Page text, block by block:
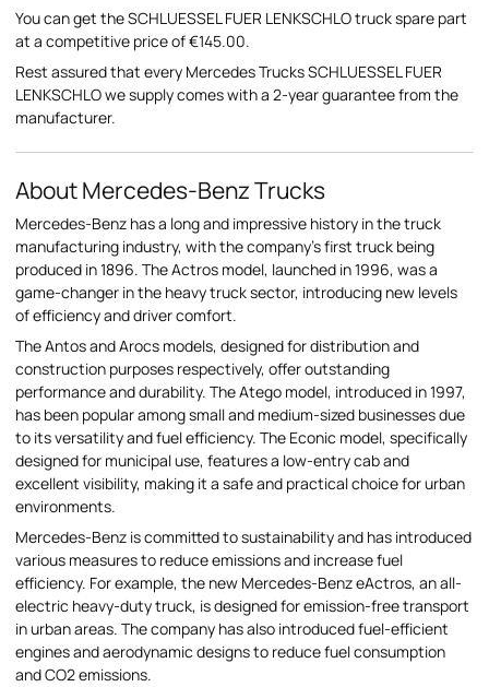
You can get the SCHLUESSEL FUER LENKSCHLO truck spare part
at a competitive price of €145.00.
Rest assured that every Mercedes Trucks SCHLUESSEL FUER
LENKSCHLO we supply comes with a 2-year guarantee from the
manufacturer.
About Mercedes-Benz Trucks
Mercedes-Benz has a long and impressive history in the truck
manufacturing industry, with the company's first truck being
produced in 1896. The Actros model, launched in 1996, was a
game-changer in the heavy truck sector, introducing new levels
of efficiency and driver comfort.
The Antos and Arocs models, designed for distribution and
construction purposes respectively, offer outstanding
performance and durability. The Atego model, introduced in 1997,
has been popular among small and medium-sized businesses due
to its versatility and fuel efficiency. The Econic model, specifically
designed for municipal use, features a low-entry cab and
excellent visibility, making it a safe and practical choice for urban
environments.
Mercedes-Benz is committed to sustainability and has introduced
various measures to reduce emissions and increase fuel
efficiency. For example, the new Mercedes-Benz eActros, an all-
electric heavy-duty truck, is designed for emission-free transport
in urban areas. The company has also introduced fuel-efficient
engines and aerodynamic designs to reduce fuel consumption
and CO2 emissions.